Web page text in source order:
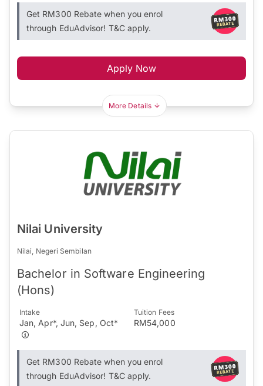
Get RM300 Rebate when you enrol
through EduAdvisor! T&C apply.
Apply Now
More Details
Nilai University
Nilai, Negeri Sembilan
Bachelor in Software Engineering
(Hons)
Intake
Jan, Apr*, Jun, Sep, Oct*
Tuition Fees
RM54,000
Get RM300 Rebate when you enrol
through EduAdvisor! T&C apply.